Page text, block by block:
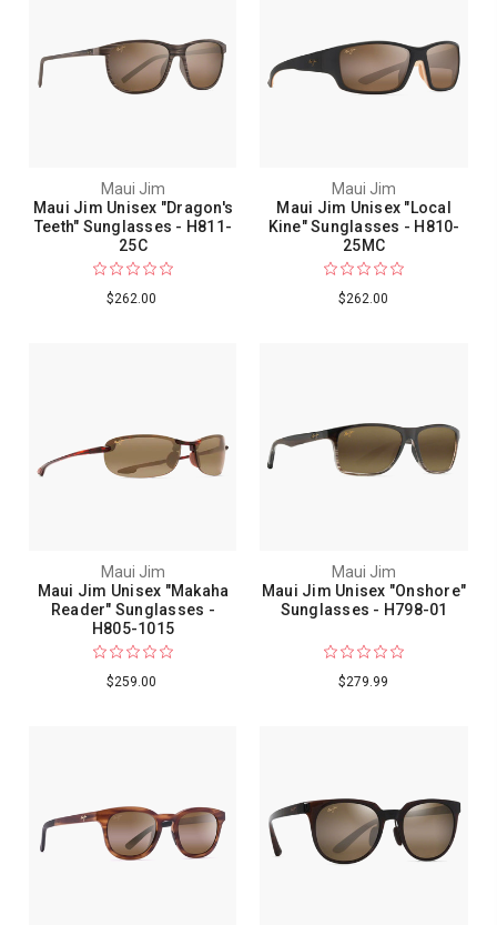
Maui Jim
Maui Jim Unisex "Dragon's
Teeth" Sunglasses - H811-
25C
$262.00
Maui Jim
Maui Jim Unisex "Local
Kine" Sunglasses - H810-
25MC
$262.00
Maui Jim
Maui Jim Unisex "Makaha
Reader" Sunglasses -
H805-1015
$259.00
Maui Jim
Maui Jim Unisex "Onshore"
Sunglasses - H798-01
$279.99